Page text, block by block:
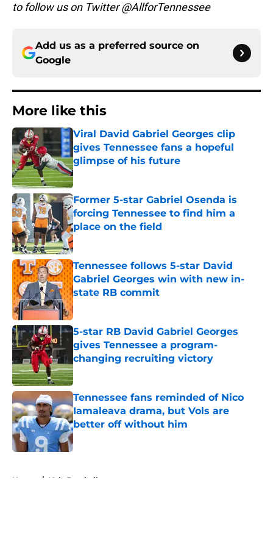
to follow us on Twitter @AllforTennessee
Add us as a preferred source on
Google
More like this
Viral David Gabriel Georges clip
gives Tennessee fans a hopeful
glimpse of his future
Published by on Invalid Date
Former 5-star Gabriel Osenda is
forcing Tennessee to find him a
place on the field
Published by on Invalid Date
Tennessee follows 5-star David
Gabriel Georges win with new in-
state RB commit
Published by on Invalid Date
5-star RB David Gabriel Georges
gives Tennessee a program-
changing recruiting victory
Published by on Invalid Date
Tennessee fans reminded of Nico
Iamaleava drama, but Vols are
better off without him
Published by on Invalid Date
Home / Vols Football